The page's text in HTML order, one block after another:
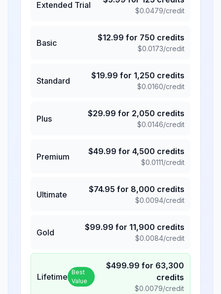
Extended Trial
$0.0479/credit
Basic
$12.99 for 750 credits
$0.0173/credit
Standard
$19.99 for 1,250 credits
$0.0160/credit
Plus
$29.99 for 2,050 credits
$0.0146/credit
Premium
$49.99 for 4,500 credits
$0.0111/credit
Ultimate
$74.95 for 8,000 credits
$0.0094/credit
Gold
$99.99 for 11,900 credits
$0.0084/credit
Lifetime Best
Value
$499.99 for 63,300
credits
$0.0079/credit